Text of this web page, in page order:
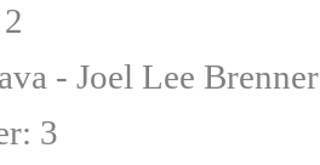
- Joel Lee
3